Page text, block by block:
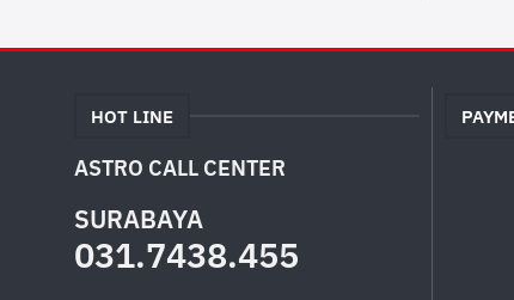
HOT LINE
ASTRO CALL CENTER
SURABAYA
031.7438.455